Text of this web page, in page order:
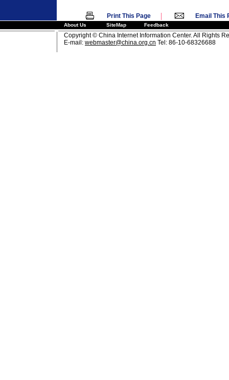
Print This Page | Email This
About Us SiteMap Feedback
Copyright © China Internet Information Center. All Rights
E-mail: webmaster@china.org.cn Tel: 86-10-68326688